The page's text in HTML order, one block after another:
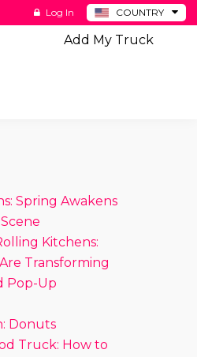
COUNTRY
BE
Log In
Add My Truck
Spring Awakens
Kitchens:
Transforming
Pop-Up
Donuts
Truck: How to